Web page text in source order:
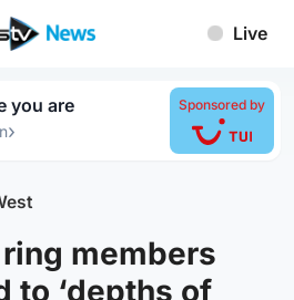
Live
you are
›
Sponsored by
members
to ‘depths of